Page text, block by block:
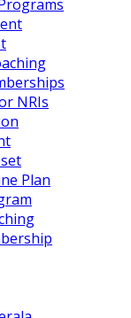
NRIs
Plan